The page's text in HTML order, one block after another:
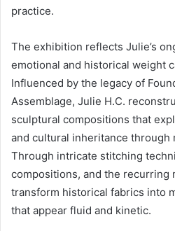
practice.
The exhibition reflects Julie’s
emotional and historical weight
Influenced by the legacy of
Assemblage, Julie H.C.
sculptural compositions that
and cultural inheritance through
Through intricate stitching
compositions, and the recurring
transform historical fabrics into
that appear fluid and kinetic.